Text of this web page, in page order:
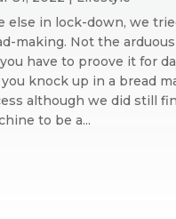
else in lock-down, we
making. Not the
have to proove it for
knock up in a bread
although we did still
to be a...